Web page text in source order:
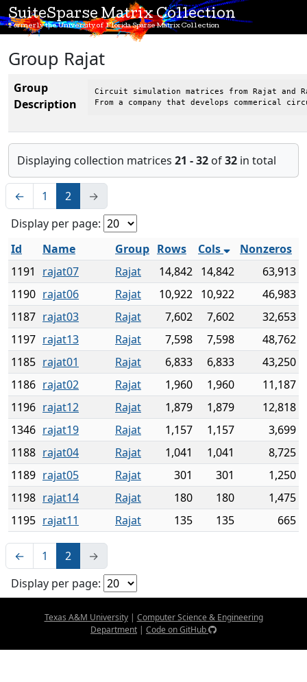
SuiteSparse Matrix Collection
Formerly the University of Florida Sparse Matrix Collection
Group Rajat
Group
Description
Circuit simulation matrices from Rajat and
From a company that develops commerical
Displaying collection matrices 21 - 32 of32 in total
← 1 2
→
Display per page:
Id
Name Group Rows Cols
Nonzeros
1191
rajat07 Rajat 14,842 14,842
63,913
1190 rajat06 Rajat 10,922 10,922
46,983
1187 rajat03 Rajat 7,602 7,602
32,653
1197 rajat13 Rajat 7,598 7,598
48,762
1185 rajat01 Rajat 6,833 6,833
43,250
1186 rajat02 Rajat 1,960 1,960
11,187
1196 rajat12 Rajat 1,879 1,879
12,818
1346 rajat19 Rajat 1,157 1,157
3,699
1188 rajat04 Rajat 1,041 1,041
8,725
1189 rajat05 Rajat 301 301
1,250
1198 rajat14 Rajat 180 180
1,475
1195 rajat11 Rajat 135 135 665
← 1 2
→
Display per page:
Texas A&M University| Computer Science & Engineering
Department | Code on GitHub